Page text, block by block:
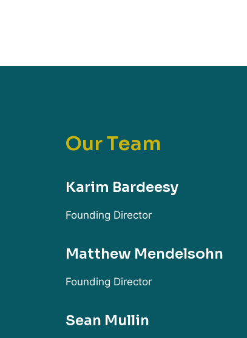
OurTeam
Karim Bardeesy
Founding Director
Matthew Mendelsohn
Founding Director
Sean Mullin